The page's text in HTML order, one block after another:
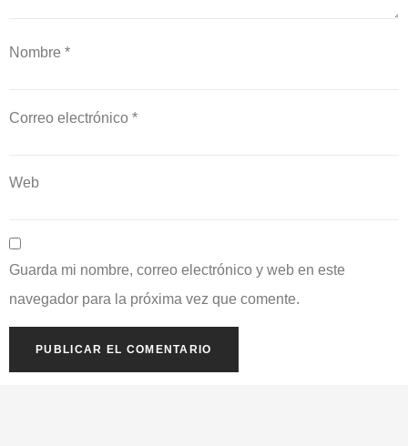
Nombre *
Correo electrónico *
Web
Guarda mi nombre, correo electrónico y web en este
navegador para la próxima vez que comente.